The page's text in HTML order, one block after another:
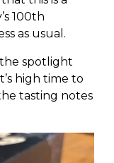
100th
as usual.
spotlight
high time to
tasting notes